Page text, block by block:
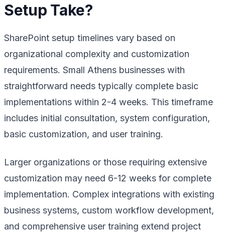
Setup Take?
SharePoint setup timelines vary based on
organizational complexity and customization
requirements. Small Athens businesses with
straightforward needs typically complete basic
implementations within 2-4 weeks. This timeframe
includes initial consultation, system configuration,
basic customization, and user training.
Larger organizations or those requiring extensive
customization may need 6-12 weeks for complete
implementation. Complex integrations with existing
business systems, custom workflow development,
and comprehensive user training extend project